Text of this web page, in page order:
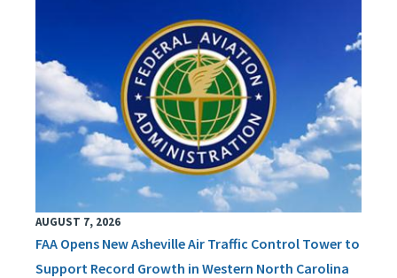
AUGUST 7, 2026
FAA Opens New Asheville Air Traffic Control Tower to
Support Record Growth in Western North Carolina